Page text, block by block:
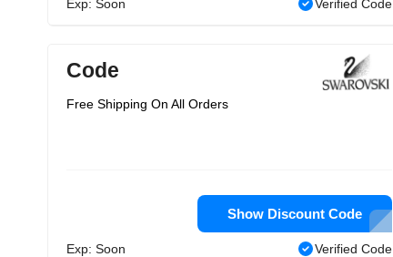
Exp: Soon Verified Code
Code
Free Shipping On All Orders
Show Discount Code
Exp: Soon Verified Code